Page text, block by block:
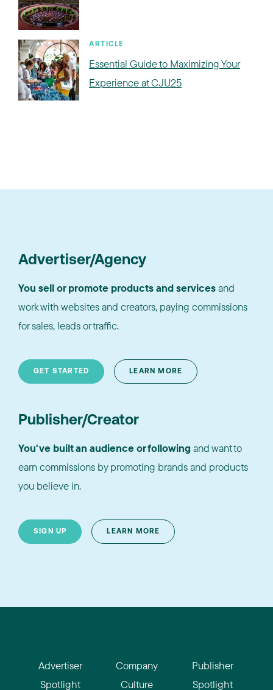
ARTICLE
Essential Guide to Maximizing Your
Experience at CJU25
Advertiser/Agency
You sell or promote products and servicesand
work with websites and creators, paying commissions
for sales, leads or traffic.
GET STARTED LEARN MORE
Publisher/Creator
You've built an audience or following and want to
earn commissions by promoting brands and products
you believe in.
SIGN UP LEARN MORE
Advertiser
Spotlight
Company
Culture
Publisher
Spotlight